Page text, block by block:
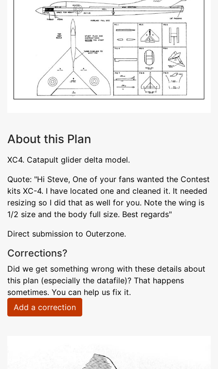
About this Plan
XC4. Catapult glider delta model.
Quote: "Hi Steve, One of your fans wanted the Contest
kits XC-4. I have located one and cleaned it. It needed
resizing so I did that as well for you. Note the wing is
1/2 size and the body full size. Best regards"
Direct submission to Outerzone.
Corrections?
Did we get something wrong with these details about
this plan (especially the datafile)? That happens
sometimes. You can help us fix it.
Add a correction